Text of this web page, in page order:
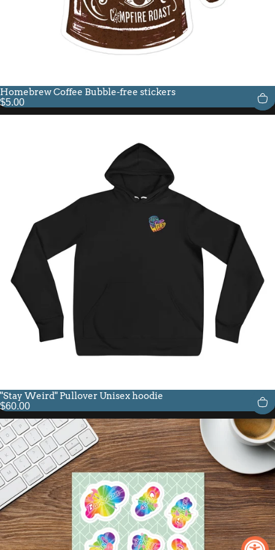
Homebrew Coffee Bubble-free stickers
$5.00
"Stay Weird" Pullover Unisex hoodie
$60.00